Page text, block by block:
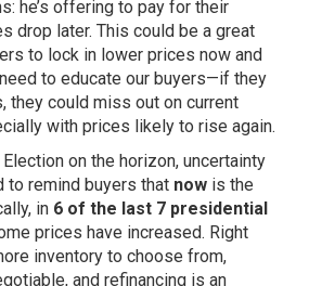
he’s offering to pay for their
drop later. This could be a great
to lock in lower prices now and
to educate our buyers—if they
they could miss out on current
with prices likely to rise again.
on the horizon, uncertainty
to remind buyers that now is the
in 6 of the last 7 presidential
prices have increased. Right
inventory to choose from,
and refinancing is an